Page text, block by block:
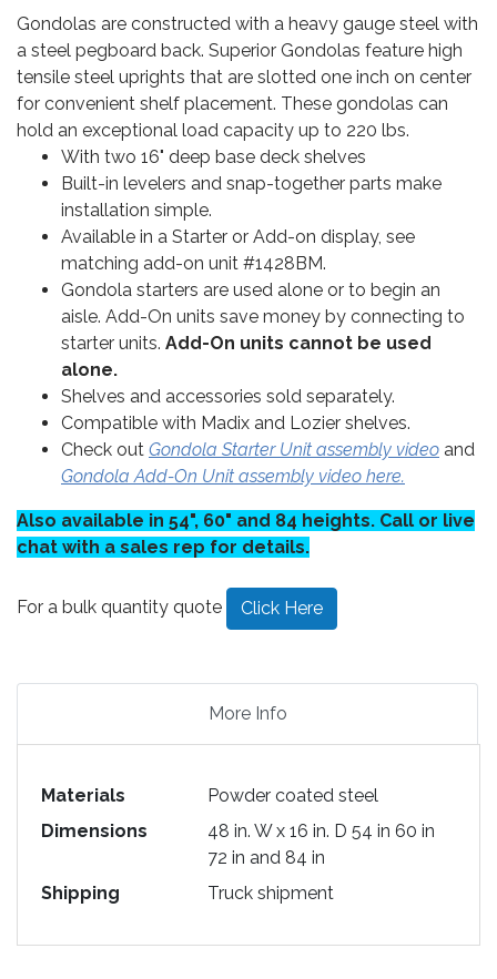
Gondolas are constructed with a heavy gauge steel with
a steel pegboard back. Superior Gondolas feature high
tensile steel uprights that are slotted one inch on center
for convenient shelf placement. These gondolas can
hold an exceptional load capacity up to 220 lbs.
With two 16" deep base deck shelves
Built-in levelers and snap-together parts make
installation simple.
Available in a Starter or Add-on display, see
matching add-on unit #1428BM.
Gondola starters are used alone or to begin an
aisle. Add-On units save money by connecting to
starter units. Add-On units cannot be used
alone.
Shelves and accessories sold separately.
Compatible with Madix and Lozier shelves.
Check out Gondola Starter Unit assembly video and
Gondola Add-On Unit assembly video here.
Also available in 54", 60" and 84 heights. Call or live
chat with a sales rep for details.
For a bulk quantity quote Click Here
More Info
Materials
Powder coated steel
Dimensions
48 in. W x 16 in. D 54 in 60 in
72 in and 84 in
Shipping
Truck shipment